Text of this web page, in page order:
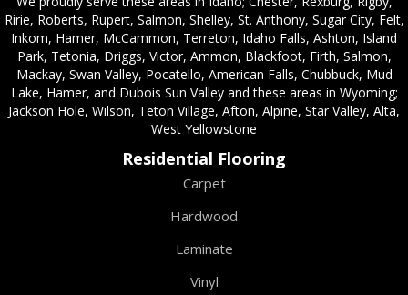
Ririe, Roberts, Rupert, Salmon, Shelley, St. Anthony, Sugar City, Felt,
Inkom, Hamer, McCammon, Terreton, Idaho Falls, Ashton, Island
Park, Tetonia, Driggs, Victor, Ammon, Blackfoot, Firth, Salmon,
Mackay, Swan Valley, Pocatello, American Falls, Chubbuck, Mud
Lake, Hamer, and Dubois Sun Valley and these areas in Wyoming;
Jackson Hole, Wilson, Teton Village, Afton, Alpine, Star Valley, Alta,
West Yellowstone
Residential Flooring
Carpet
Hardwood
Laminate
Vinyl